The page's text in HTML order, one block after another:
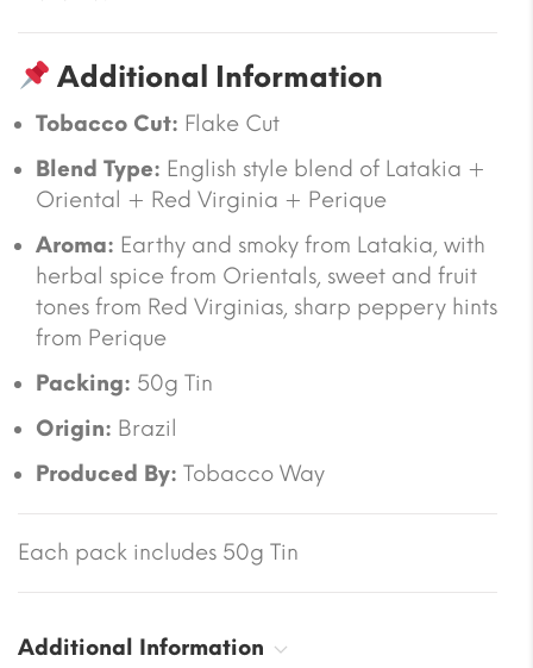
Additional Information
Tobacco Cut: Flake Cut
Blend Type: English style blend of Latakia +
Oriental + Red Virginia + Perique
Aroma: Earthy and smoky from Latakia, with
herbal spice from Orientals, sweet and fruit
tones from Red Virginias, sharp peppery hints
from Perique
Packing: 50g Tin
Origin: Brazil
Produced By: Tobacco Way
Each pack includes 50g Tin
Additional Information